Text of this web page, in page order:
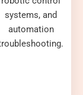
systems, and
automation